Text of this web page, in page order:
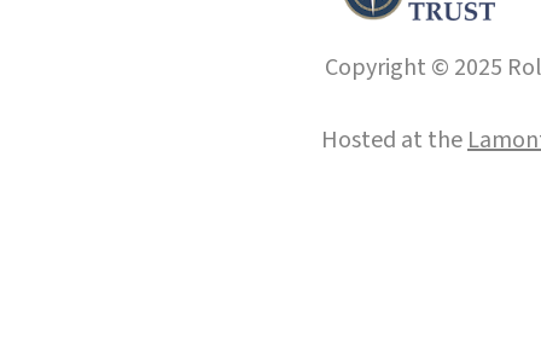
Copyright © 2025
Hosted at the